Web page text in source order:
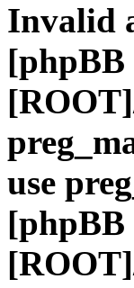
Invalid
[phpBB
use
[phpBB